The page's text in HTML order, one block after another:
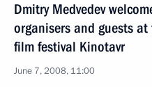
Dmitry Medvedev
organisers and guests
film festival Kinotavr
June 7, 2008, 11:00